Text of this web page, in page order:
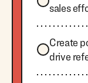
sales
Create
drive